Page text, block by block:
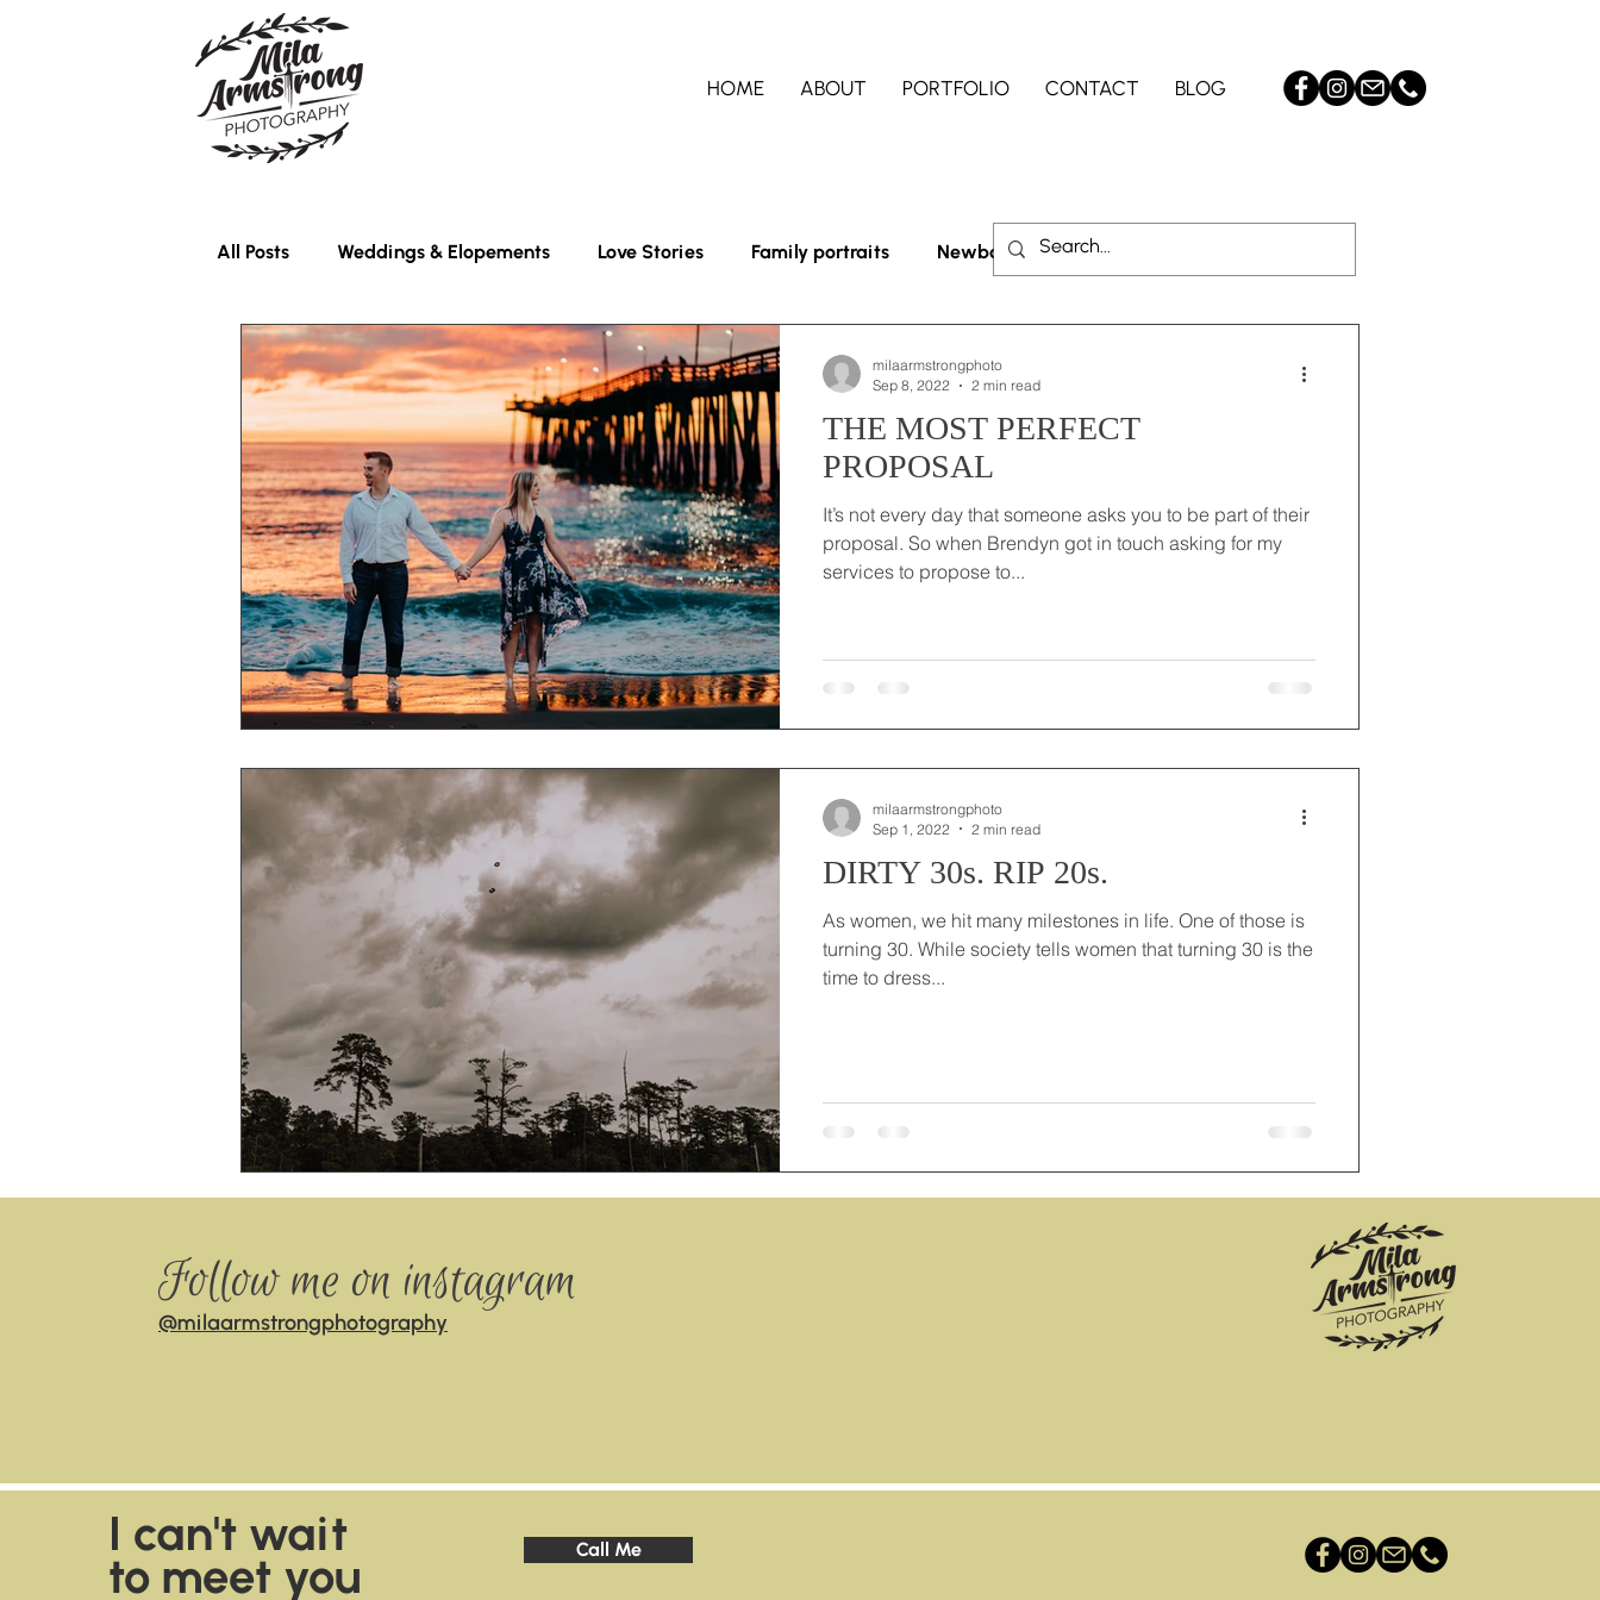
HOME ABOUT PORTFOLIO CONTACT BLOG
All Posts Weddings & Elopements Love Stories Family portraits Newborn lifestyle
THE MOST PERFECT
PROPOSAL
It’s not every day that someone asks you to be part of their
proposal. So when Brendyn got in touch asking for my
services to propose to...
milaarmstrongphoto
Sep 8, 2022
2 min read
DIRTY 30s. RIP 20s.
As women, we hit many milestones in life. One of those is
turning 30. While society tells women that turning 30 is the
time to dress...
milaarmstrongphoto
Sep 1, 2022
2 min read
Follow me on instagram
@milaarmstrongphotography
I can't wait
to meet you Call Me